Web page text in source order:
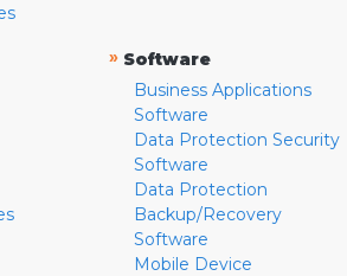
» Software
Business Applications
Software
Data Protection Security
Software
Data Protection
Backup/Recovery
Software
Mobile Device